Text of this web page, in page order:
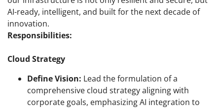
AI-ready, intelligent, and built for the next decade of
innovation.
Responsibilities:
Cloud Strategy
Define Vision: Lead the formulation of a
comprehensive cloud strategy aligning with
corporate goals, emphasizing AI integration to